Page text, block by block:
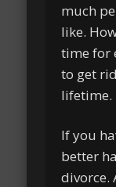
much
like.
time for
to get
lifetime.
If you
better
divorce.